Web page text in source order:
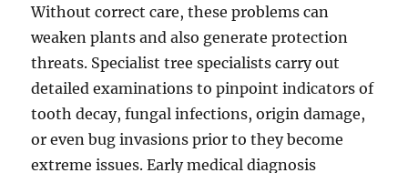
Without correct care, these problems can
weaken plants and also generate protection
threats. Specialist tree specialists carry out
detailed examinations to pinpoint indicators of
tooth decay, fungal infections, origin damage,
or even bug invasions prior to they become
extreme issues. Early medical diagnosis